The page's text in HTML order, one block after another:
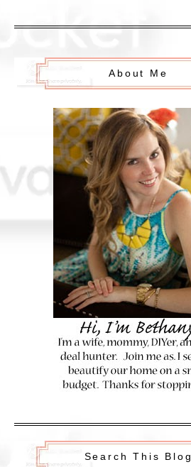
About Me
Search This Blog